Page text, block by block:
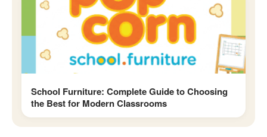
School Furniture: Complete Guide to Choosing
the Best for Modern Classrooms